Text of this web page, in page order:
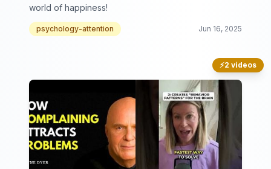
world of happiness!
psychology-attention Jun 16, 2025
⚡2 videos